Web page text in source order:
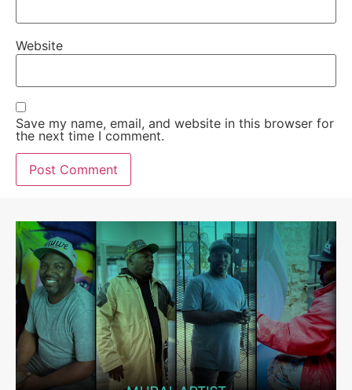
Website
Save my name, email, and website in this browser for
the next time I comment.